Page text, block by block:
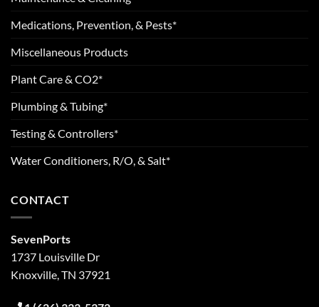
Medications, Prevention, & Pests*
Miscellaneous Products
Plant Care & CO2*
Plumbing & Tubing*
Testing & Controllers*
Water Conditioners, R/O, & Salt*
CONTACT
SevenPorts
1737 Louisville Dr
Knoxville, TN 37921